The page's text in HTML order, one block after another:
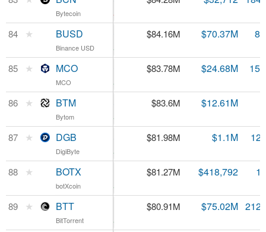
-3.33%
BUSD
0.45%
$84.16M $70.37M
MCO
3.75%
$83.78M $24.68M
BTM $0.083388
5.63%
$83.6M $12.61M
DGB $0.006358
5.4%
$81.98M $1.1M
BOTX $0.049793
2.95%
$81.27M $418,792
BTT $0.000381
4.34%
$80.91M $75.02M
Bytecoin
84 ★ BUSD
Binance USD
85 ★ MCO
MCO
86 ★ BTM
Bytom
87 ★ DGB
DigiByte
88 ★ BOTX
botXcoin
89 ★ BTT
BitTorrent